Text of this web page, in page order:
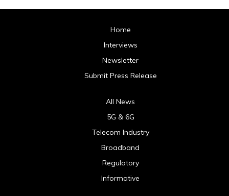
Home
Interviews
Newsletter
Submit Press Release
All News
5G & 6G
Telecom Industry
Broadband
Regulatory
Informative